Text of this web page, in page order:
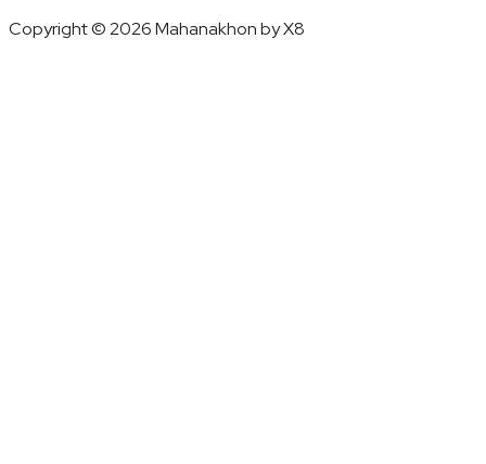
Copyright © 2026 Mahanakhon by X8